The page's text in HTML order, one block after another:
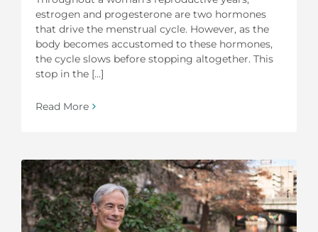
estrogen and progesterone are two hormones
that drive the menstrual cycle. However, as the
body becomes accustomed to these hormones,
the cycle slows before stopping altogether. This
stop in the [...]
Read More